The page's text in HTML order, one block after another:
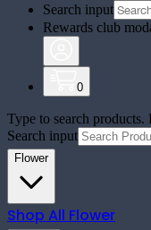
Search input
Rewards club
0
Type to search
Search input
Flower
Shop All Flower